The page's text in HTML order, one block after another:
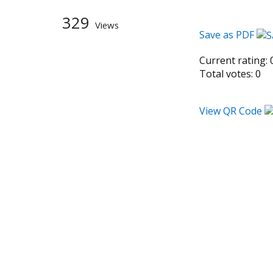
Save as PDF
Current rating:
Total votes: 0
View QR Code
329 Views